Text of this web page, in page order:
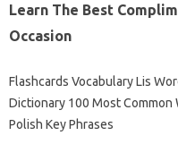
Learn The Best
Occasion
Flashcards Vocabulary Lis
Dictionary 100 Most Common
Polish Key Phrases